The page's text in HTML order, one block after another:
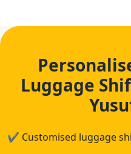
Luggage
✔ Customised luggage